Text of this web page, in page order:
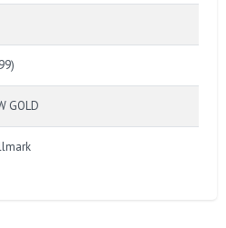
GOLD